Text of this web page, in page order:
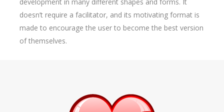
doesn’t require a facilitator, and its motivating format is
made to encourage the user to become the best version
of themselves.